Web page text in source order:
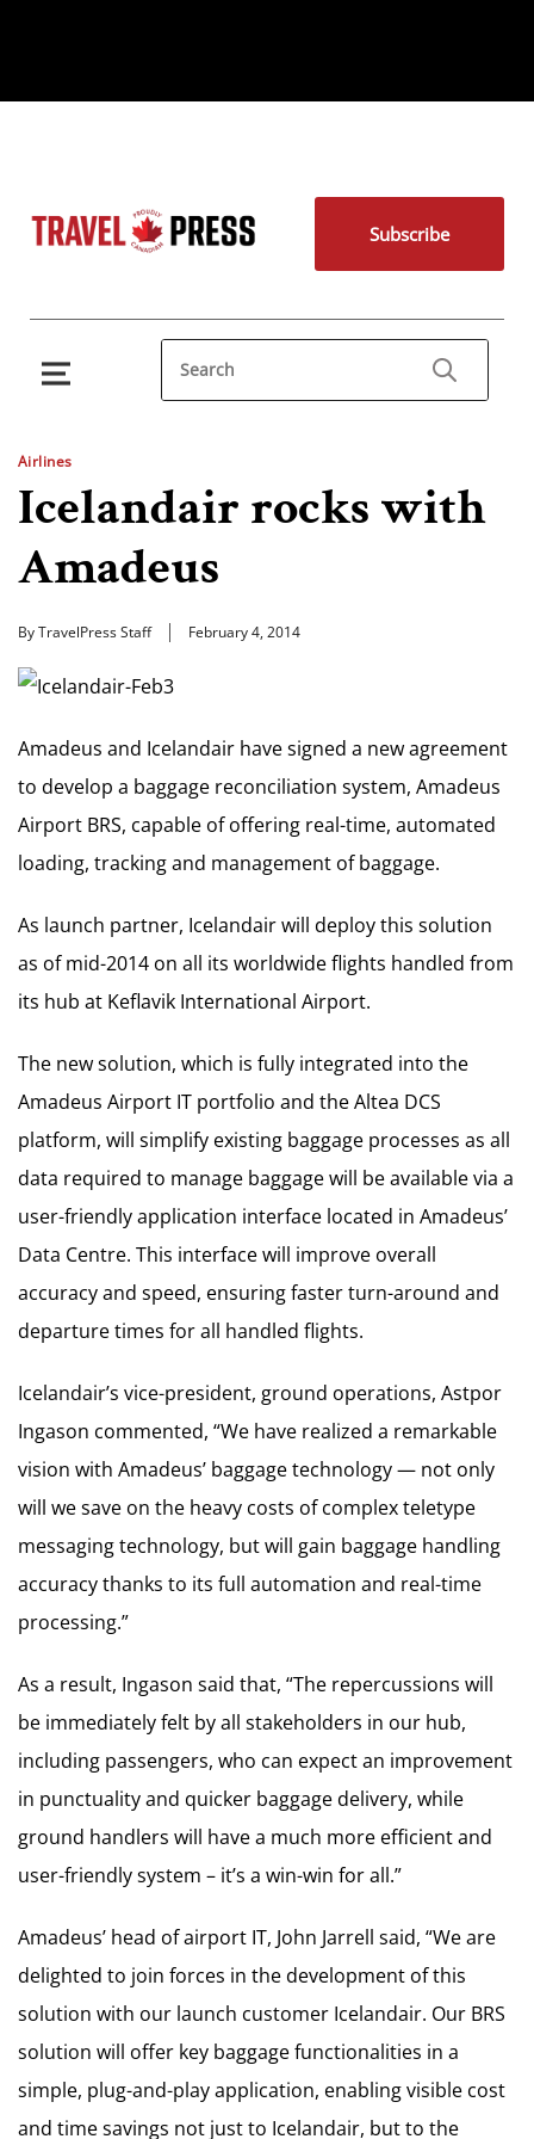
Subscribe
Airlines
Icelandair rocks with
Amadeus
By TravelPress Staff February 4, 2014
Amadeus and Icelandair have signed a new agreement
to develop a baggage reconciliation system, Amadeus
Airport BRS, capable of offering real-time, automated
loading, tracking and management of baggage.
As launch partner, Icelandair will deploy this solution
as of mid-2014 on all its worldwide flights handled from
its hub at Keflavik International Airport.
The new solution, which is fully integrated into the
Amadeus Airport IT portfolio and the Altea DCS
platform, will simplify existing baggage processes as all
data required to manage baggage will be available via a
user-friendly application interface located in Amadeus’
Data Centre. This interface will improve overall
accuracy and speed, ensuring faster turn-around and
departure times for all handled flights.
Icelandair’s vice-president, ground operations, Astpor
Ingason commented, “We have realized a remarkable
vision with Amadeus’ baggage technology — not only
will we save on the heavy costs of complex teletype
messaging technology, but will gain baggage handling
accuracy thanks to its full automation and real-time
processing.”
As a result, Ingason said that, “The repercussions will
be immediately felt by all stakeholders in our hub,
including passengers, who can expect an improvement
in punctuality and quicker baggage delivery, while
ground handlers will have a much more efficient and
user-friendly system – it’s a win-win for all.”
Amadeus’ head of airport IT, John Jarrell said, “We are
delighted to join forces in the development of this
solution with our launch customer Icelandair. Our BRS
solution will offer key baggage functionalities in a
simple, plug-and-play application, enabling visible cost
and time savings not just to Icelandair, but to the